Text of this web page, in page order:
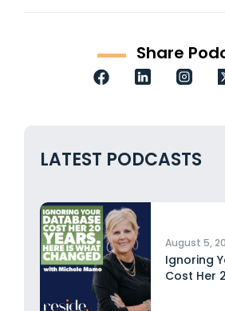
Share
LATEST PODCASTS
August 5,
Ignoring
Cost Her